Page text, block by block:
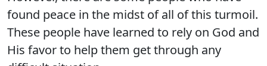
found peace in the midst of all of this turmoil.
These people have learned to rely on God and
His favor to help them get through any